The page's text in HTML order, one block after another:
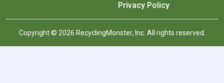
Privacy Policy
Copyright © 2026 RecyclingMonster, Inc. All rights reserved.